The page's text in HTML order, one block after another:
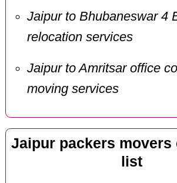
Jaipur to Bhubaneswar 4
relocation services
Jaipur to Amritsar office
moving services
Jaipur packers movers
list